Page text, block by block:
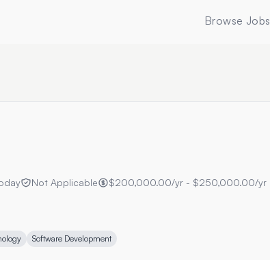
Browse Jobs
Not Applicable $200,000.00/yr - $250,000.00/yr
Software Development